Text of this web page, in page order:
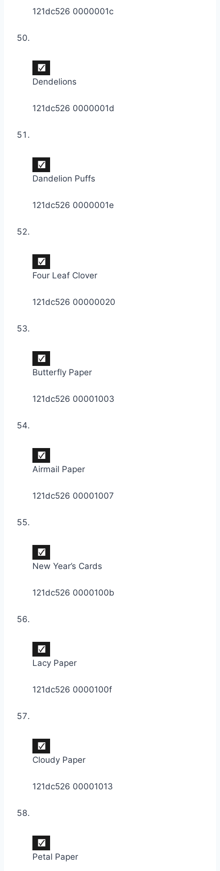
121dc526 0000001c
Dendelions
121dc526 0000001d
Dandelion Puffs
121dc526 0000001e
Four Leaf Clover
121dc526 00000020
Butterfly Paper
121dc526 00001003
Airmail Paper
121dc526 00001007
New Year’s Cards
121dc526 0000100b
Lacy Paper
121dc526 0000100f
Cloudy Paper
121dc526 00001013
Petal Paper